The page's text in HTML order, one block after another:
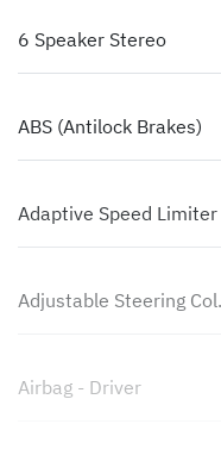
6 Speaker Stereo
ABS (Antilock Brakes)
Adaptive Speed
Adjustable Steering
Airbag - Driver